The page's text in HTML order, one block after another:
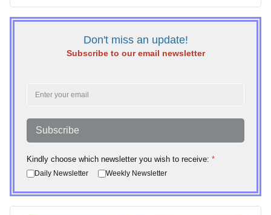
Don't miss an update!
Subscribe to our email newsletter
Subscribe
Kindly choose which newsletter you wish to receive: *
Daily Newsletter Weekly Newsletter